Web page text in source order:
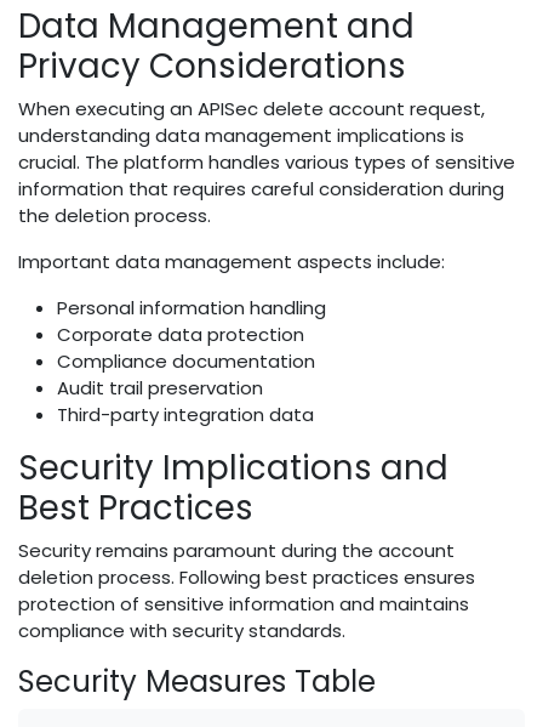
Data Management and
Privacy Considerations
When executing an APISec delete account request,
understanding data management implications is
crucial. The platform handles various types of sensitive
information that requires careful consideration during
the deletion process.
Important data management aspects include:
Personal information handling
Corporate data protection
Compliance documentation
Audit trail preservation
Third-party integration data
Security Implications and
Best Practices
Security remains paramount during the account
deletion process. Following best practices ensures
protection of sensitive information and maintains
compliance with security standards.
Security Measures Table